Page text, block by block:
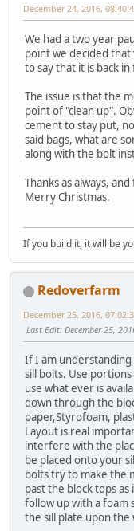
December 24, 2016,
We had a two year
point we decided
to say that it is back in
The issue is that the
point of "clean up".
cement to stay put,
said bags, what are
along with the bolt
Thanks as always,
Merry Christmas.
If you build it, it will be
Redoverfarm
December 25, 2016,
Last Edit: December 25,
If I am
sill bolts. Use
use what ever is
down through the
paper,Styrofoam,
Layout is real
interfere with the
be placed onto your
bolts try to make the
past the block tops
follow up with a foam
the sill plate upon the